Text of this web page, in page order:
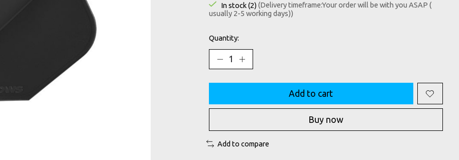
In stock (2)(Delivery timeframe:Your order will be with you ASAP (
usually 2-5 working days))
Quantity:
Add to cart
Buy now
Add to compare